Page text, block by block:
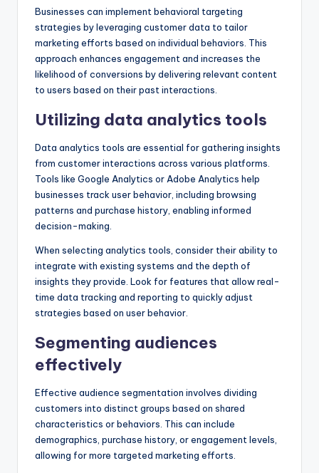
Businesses can implement behavioral targeting
strategies by leveraging customer data to tailor
marketing efforts based on individual behaviors. This
approach enhances engagement and increases the
likelihood of conversions by delivering relevant content
to users based on their past interactions.
Utilizing data analytics tools
Data analytics tools are essential for gathering insights
from customer interactions across various platforms.
Tools like Google Analytics or Adobe Analytics help
businesses track user behavior, including browsing
patterns and purchase history, enabling informed
decision-making.
When selecting analytics tools, consider their ability to
integrate with existing systems and the depth of
insights they provide. Look for features that allow real-
time data tracking and reporting to quickly adjust
strategies based on user behavior.
Segmenting audiences
effectively
Effective audience segmentation involves dividing
customers into distinct groups based on shared
characteristics or behaviors. This can include
demographics, purchase history, or engagement levels,
allowing for more targeted marketing efforts.